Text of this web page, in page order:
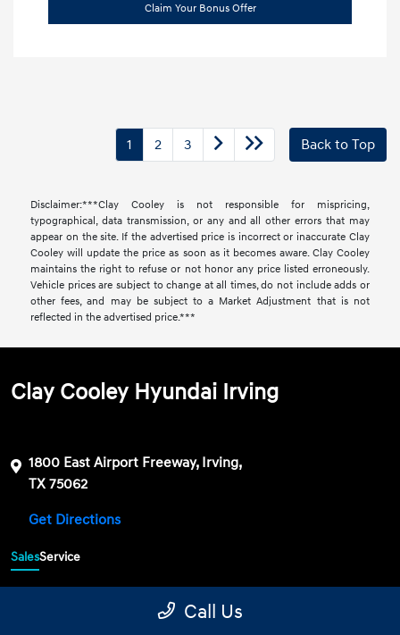
Claim Your Bonus Offer
1 2 3 Back to Top
Disclaimer:***Clay Cooley is not responsible for mispricing,
typographical, data transmission, or any and all other errors that may
appear on the site. If the advertised price is incorrect or inaccurate Clay
Cooley will update the price as soon as it becomes aware. Clay Cooley
maintains the right to refuse or not honor any price listed erroneously.
Vehicle prices are subject to change at all times, do not include adds or
other fees, and may be subject to a Market Adjustment that is not
reflected in the advertised price.***
Clay Cooley Hyundai Irving
1800 East Airport Freeway, Irving,
TX 75062
Get Directions
SalesService
Call Us